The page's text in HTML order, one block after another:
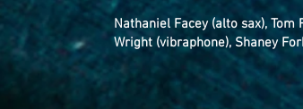
Nathaniel Facey (alto sax),
Wright (vibraphone), Shaney